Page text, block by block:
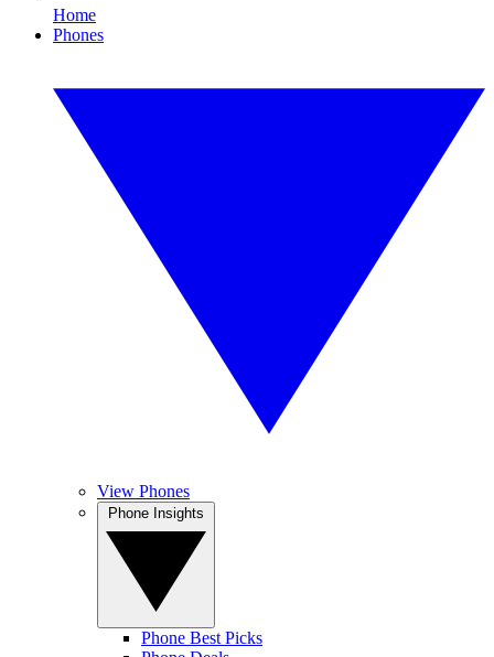
Home
Phones
View Phones
Phone Best Picks